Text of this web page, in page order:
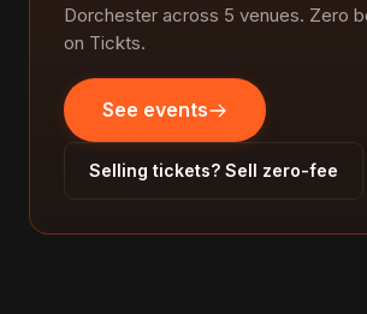
Dorchester across 5 venues. Zero
on Tickts.
See events
Selling tickets? Sell zero-fee